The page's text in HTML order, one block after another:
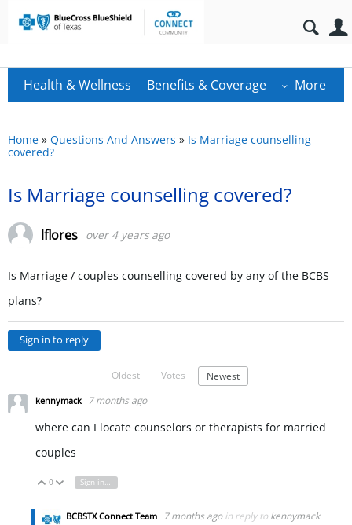
Health & Wellness Benefits & Coverage More
Home » Questions And Answers » Is Marriage counselling
covered?
Is Marriage counselling covered?
lflores over 4 years ago
Is Marriage / couples counselling covered by any of the BCBS
plans?
Sign in to reply
Oldest Votes Newest
kennymack 7 months ago
where can I locate counselors or therapists for married
couples
Vote Up
0 Vote Down
Sign in to reply
BCBSTX Connect Team 7 months ago in reply to kennymack